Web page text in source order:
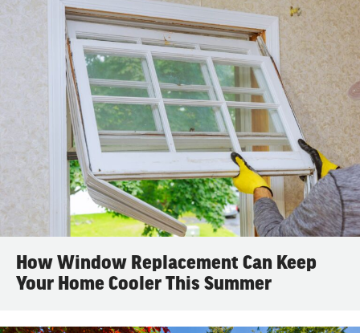
How Window Replacement Can Keep
Your Home Cooler This Summer